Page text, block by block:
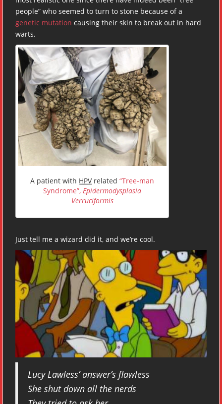
people” who seemed to turn to stone because of a
genetic mutation causing their skin to break out in hard
warts.
A patient with HPVrelated “Tree-man
Syndrome”, Epidermodysplasia
Verruciformis
Just tell me a wizard did it, and we’re cool.
Lucy Lawless’ answer’s flawless
She shut down all the nerds